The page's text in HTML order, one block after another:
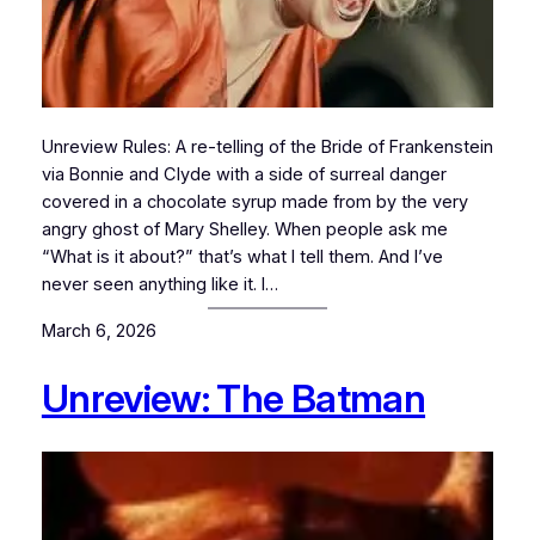
Unreview Rules: A re-telling of the Bride of Frankenstein
via Bonnie and Clyde with a side of surreal danger
covered in a chocolate syrup made from by the very
angry ghost of Mary Shelley. When people ask me
“What is it about?” that’s what I tell them. And I’ve
never seen anything like it. I…
March 6, 2026
Unreview: The Batman